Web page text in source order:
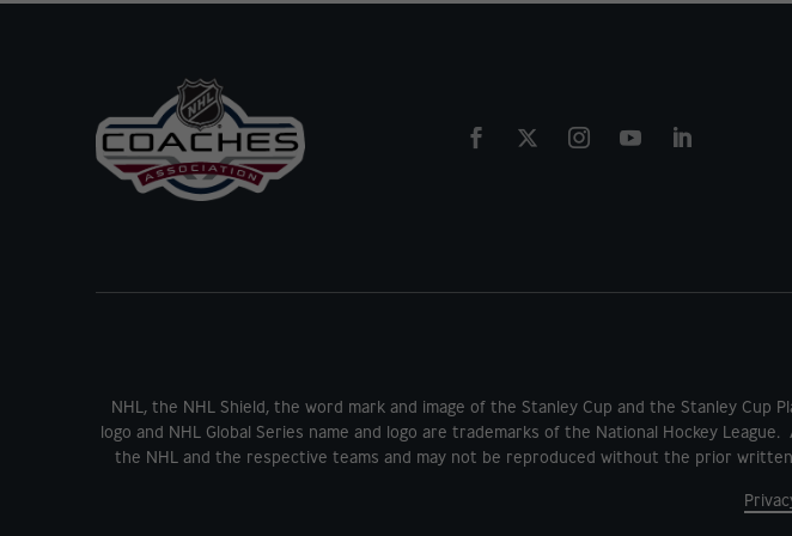
NHL, the NHL Shield, the word mark and image of the Stanley Cup and the Stanley Cup
logo and NHL Global Series name and logo are trademarks of the National Hockey
the NHL and the respective teams and may not be reproduced without the prior